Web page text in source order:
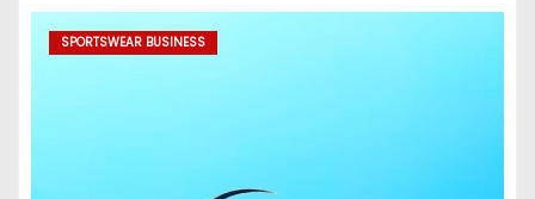
SPORTSWEAR BUSINESS